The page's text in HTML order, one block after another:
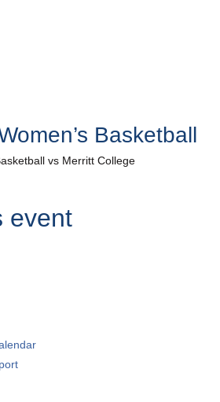
Basketball
vs Merritt College
event